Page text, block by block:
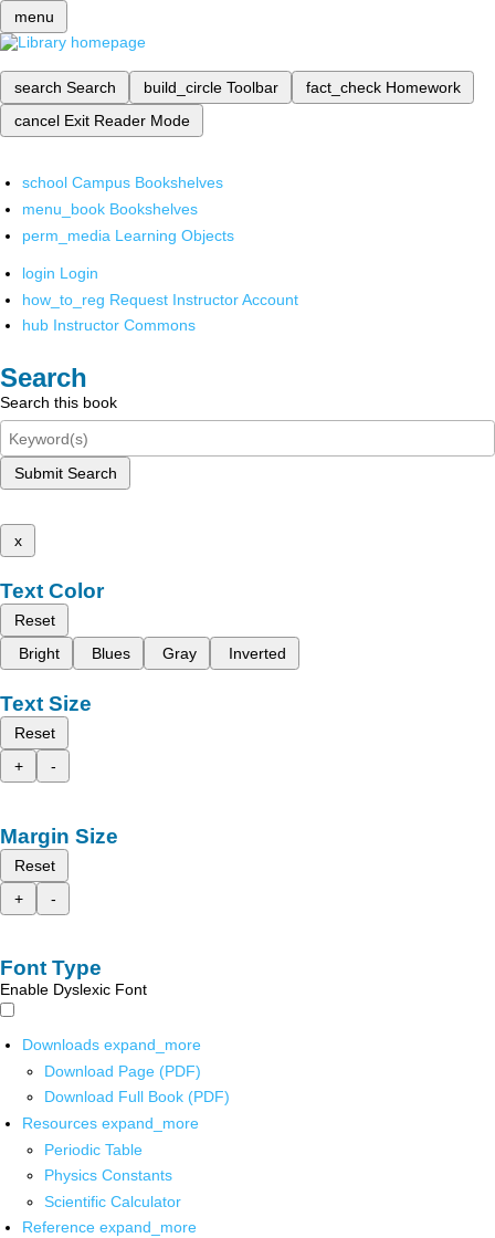
menu
search Search build_circle Toolbar fact_check Homework
cancel Exit Reader Mode
school Campus Bookshelves
menu_book Bookshelves
perm_media Learning Objects
login Login
how_to_reg Request Instructor Account
hub Instructor Commons
Search
Search this book
Submit Search
x
Text Color
Reset
Bright
Blues Gray Inverted
Text Size
Reset
+
-
Margin Size
Reset
+
-
Font Type
Enable Dyslexic Font
Downloads expand_more
Download Page (PDF)
Download Full Book (PDF)
Resources expand_more
Periodic Table
Physics Constants
Scientific Calculator
Reference expand_more